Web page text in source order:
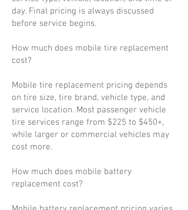
day. Final pricing is always discussed
before service begins.
How much does mobile tire replacement
cost?
Mobile tire replacement pricing depends
on tire size, tire brand, vehicle type, and
service location. Most passenger vehicle
tire services range from $225 to $450+,
while larger or commercial vehicles may
cost more.
How much does mobile battery
replacement cost?